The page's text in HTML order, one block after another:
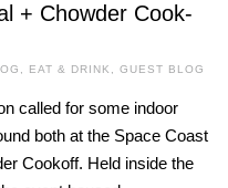
+ Chowder Cook-
, EAT & DRINK , GUEST BLOG
called for some indoor
both at the Space Coast
Cookoff. Held inside the